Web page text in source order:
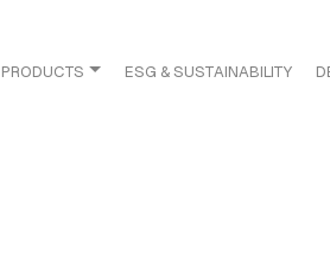
PRODUCTS ESG & SUSTAINABILITY